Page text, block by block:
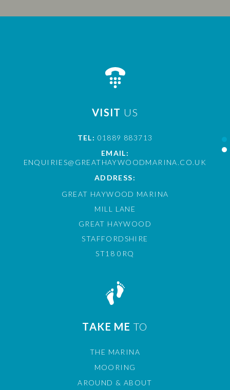
VISIT US
TEL: 01889 883713
EMAIL:
ENQUIRIES@GREATHAYWOODMARINA.CO.UK
ADDRESS:
GREAT HAYWOOD MARINA
MILL LANE
GREAT HAYWOOD
STAFFORDSHIRE
ST18 0RQ
TAKE ME TO
THE MARINA
MOORING
AROUND & ABOUT